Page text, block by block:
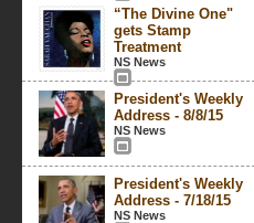
“The Divine One"
gets Stamp
Treatment
NS News
President's Weekly
Address - 8/8/15
NS News
President's Weekly
Address - 7/18/15
NS News